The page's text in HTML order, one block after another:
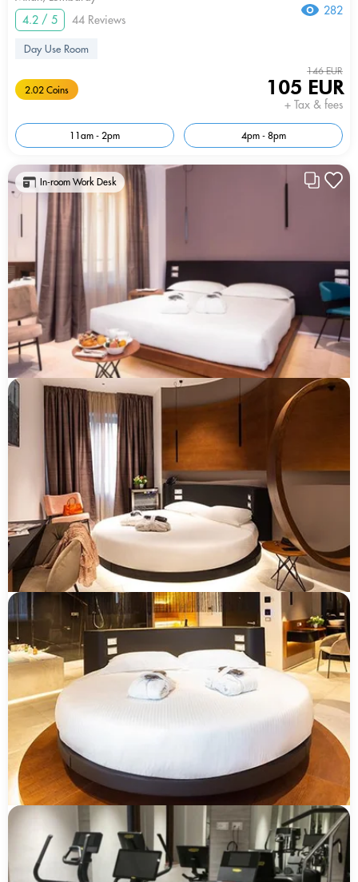
4.2 / 5
44 Reviews
282
Day Use Room
2.02 Coins
146 EUR
105 EUR
+ Tax & fees
11am - 2pm 4pm - 8pm
In-room Work Desk